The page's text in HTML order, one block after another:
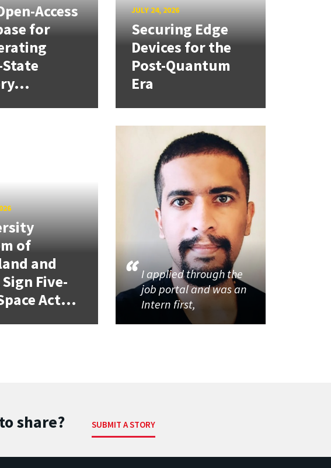
Access
for
JULY 24, 2026
Securing Edge
Devices for the
Post-Quantum
Era
of
and
Sign Five-
Act...
I applied through the
job portal and was an
Intern first,
share? SUBMIT A STORY